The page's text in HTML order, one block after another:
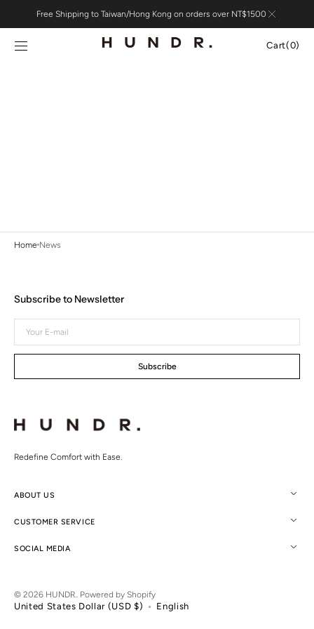
contentFree Shipping to Taiwan/Hong Kong on orders over NT$1500
Cart
Cart(0)
Home News
Redefine Comfort with Ease.
ABOUT US
CUSTOMER SERVICE
SOCIAL MEDIA
Subscribe to Newsletter
mail
Subscribe
© 2026 HUNDR.. Powered by Shopify
United States Dollar (USD $) English